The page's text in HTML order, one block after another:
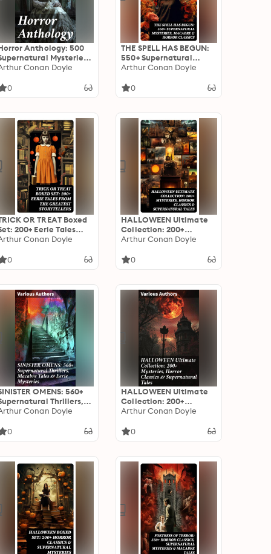
Anthology: 500
Mysteries,
Tales & Horror
Conan Doyle
0
THE SPELL HAS BEGUN:
550+ Supernatural
Mysteries, Macabre &
Arthur Conan Doyle
0
OR TREAT Boxed
200+ Eerie Tales
the Greatest
Conan Doyle
0
HALLOWEEN Ultimate
Collection: 200+
Mysteries, Horror
Tales
Arthur Conan Doyle
0
OMENS: 560+
Thrillers,
Tales & Eerie
the Unseen: A
Conan Doyle
0
HALLOWEEN Ultimate
Collection: 200+
Mysteries, Horror
Tales: An Enthralling
Arthur Conan Doyle
0